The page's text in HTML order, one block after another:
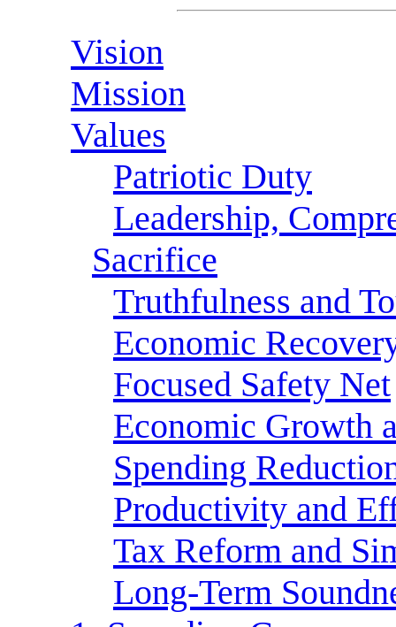
Vision
Mission
Values
Patriotic Duty
Leadership,
Sacrifice
Truthfulness and
Economic
Focused Safety Net
Economic Growth
Spending
Productivity and
Tax Reform and
Long-Term